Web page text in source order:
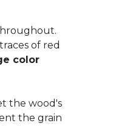
of red
color
the wood's
the grain